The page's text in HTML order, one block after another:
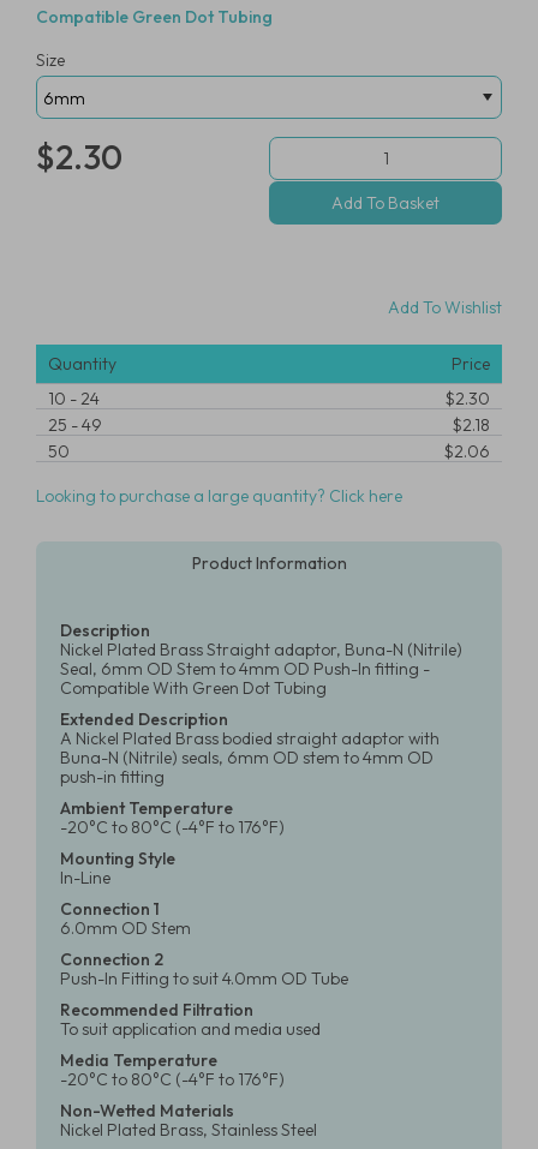
Compatible Green Dot Tubing
Size
$2.30
Add To Wishlist
Quantity
Price
10 -24
$2.30
25 -49
$2.18
50
$2.06
Looking to purchase a large quantity? Click here
Product Information
Description
Nickel Plated Brass Straight adaptor, Buna-N (Nitrile)
Seal, 6mm OD Stem to 4mm OD Push-In fitting -
Compatible With Green Dot Tubing
Extended Description
A Nickel Plated Brass bodied straight adaptor with
Buna-N (Nitrile) seals, 6mm OD stem to 4mm OD
push-in fitting
Ambient Temperature
-20°C to 80°C (-4°F to 176°F)
Mounting Style
In-Line
Connection 1
6.0mm OD Stem
Connection 2
Push-In Fitting to suit 4.0mm OD Tube
Recommended Filtration
To suit application and media used
Media Temperature
-20°C to 80°C (-4°F to 176°F)
Non-Wetted Materials
Nickel Plated Brass, Stainless Steel